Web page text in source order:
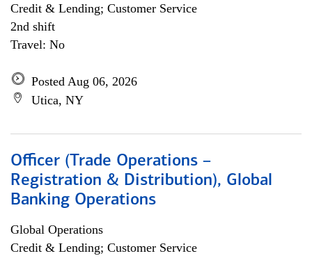
Credit & Lending; Customer Service
2nd shift
Travel: No
Posted Aug 06, 2026
Utica, NY
Officer (Trade Operations –
Registration & Distribution), Global
Banking Operations
Global Operations
Credit & Lending; Customer Service